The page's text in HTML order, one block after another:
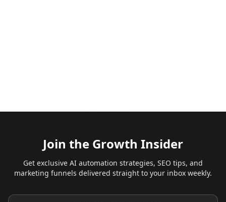
Join the Growth Insider
Get exclusive AI automation strategies, SEO tips, and
marketing funnels delivered straight to your inbox weekly.